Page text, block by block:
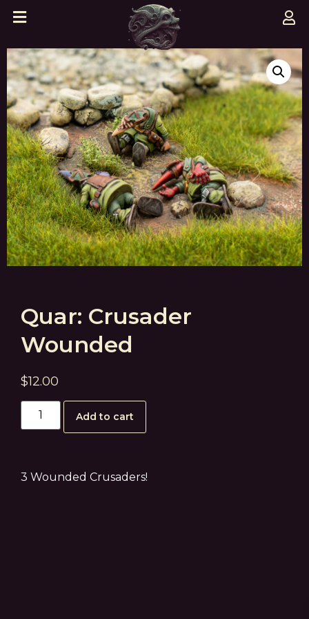
Quar: Crusader
Wounded
$12.00
Add to cart
3 Wounded Crusaders!